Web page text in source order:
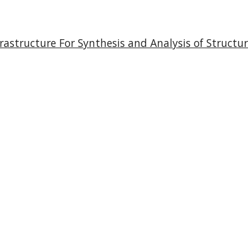
For Synthesis and Analysis of